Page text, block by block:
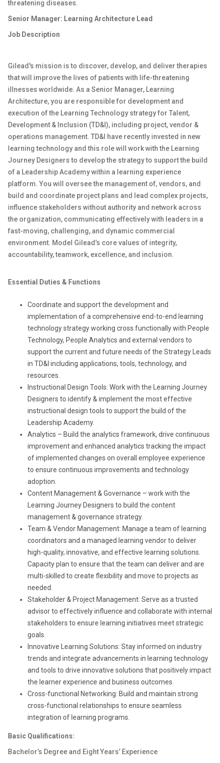
threatening diseases.
Senior Manager: Learning Architecture Lead
Job Description
Gilead's mission is to discover, develop, and deliver therapies
that will improve the lives of patients with life-threatening
illnesses worldwide. As a Senior Manager, Learning
Architecture, you are responsible for development and
execution of the Learning Technology strategy for Talent,
Development & Inclusion (TD&I), including project, vendor &
operations management. TD&I have recently invested in new
learning technology and this role will work with the Learning
Journey Designers to develop the strategy to support the build
of a Leadership Academy within a learning experience
platform. You will oversee the management of, vendors, and
build and coordinate project plans and lead complex projects,
influence stakeholders without authority and network across
the organization, communicating effectively with leaders in a
fast-moving, challenging, and dynamic commercial
environment. Model Gilead’s core values of integrity,
accountability, teamwork, excellence, and inclusion.
Essential Duties & Functions
Coordinate and support the development and
implementation of a comprehensive end-to-end learning
technology strategy working cross functionally with People
Technology, People Analytics and external vendors to
support the current and future needs of the Strategy Leads
in TD&I including applications, tools, technology, and
resources.
Instructional Design Tools: Work with the Learning Journey
Designers to identify & implement the most effective
instructional design tools to support the build of the
Leadership Academy.
Analytics – Build the analytics framework, drive continuous
improvement and enhanced analytics tracking the impact
of implemented changes on overall employee experience
to ensure continuous improvements and technology
adoption.
Content Management & Governance – work with the
Learning Journey Designers to build the content
management & governance strategy.
Team & Vendor Management: Manage a team of learning
coordinators and a managed learning vendor to deliver
high-quality, innovative, and effective learning solutions.
Capacity plan to ensure that the team can deliver and are
multi-skilled to create flexibility and move to projects as
needed.
Stakeholder & Project Management: Serve as a trusted
advisor to effectively influence and collaborate with internal
stakeholders to ensure learning initiatives meet strategic
goals.
Innovative Learning Solutions: Stay informed on industry
trends and integrate advancements in learning technology
and tools to drive innovative solutions that positively impact
the learner experience and business outcomes.
Cross-functional Networking: Build and maintain strong
cross-functional relationships to ensure seamless
integration of learning programs.
Basic Qualifications:
Bachelor’s Degree and Eight Years’ Experience